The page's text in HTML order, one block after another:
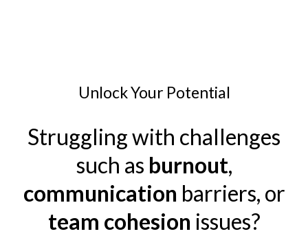
Unlock Your Potential
Struggling with challenges
such as burnout,
communication barriers, or
team cohesion issues?